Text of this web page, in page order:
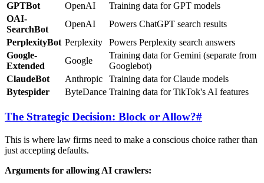
GPTBot
OpenAI
Training data for GPT models
OAI-
SearchBot
OpenAI
Powers ChatGPT search results
PerplexityBot Perplexity
Powers Perplexity search answers
Google-
Extended
Google
Training data for Gemini (separate from
Googlebot)
ClaudeBot
Anthropic
Training data for Claude models
Bytespider
ByteDance Training data for TikTok's AI features
The Strategic Decision: Block or Allow?#
This is where law firms need to make a conscious choice rather than
just accepting defaults.
Arguments for allowing AI crawlers: